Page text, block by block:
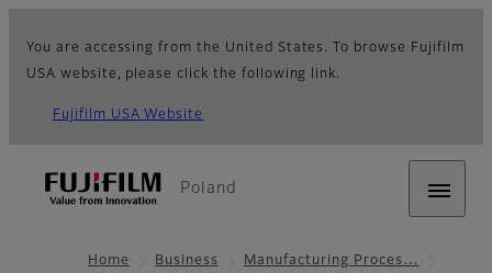
You are accessing from the United States. To browse Fujifilm
USA website, please click the following link.
Fujifilm USA Website
Poland
Home Business
Manufacturing Proces…